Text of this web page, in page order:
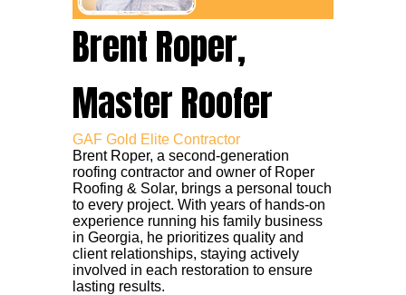
Brent Roper,
Master Roofer
GAF Gold Elite Contractor
Brent Roper, a second-generation
roofing contractor and owner of Roper
Roofing & Solar, brings a personal touch
to every project. With years of hands-on
experience running his family business
in Georgia, he prioritizes quality and
client relationships, staying actively
involved in each restoration to ensure
lasting results.